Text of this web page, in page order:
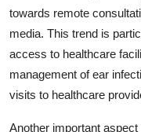
towards remote
media. This trend is
access to healthcare
management of ear
visits to healthcare
Another important